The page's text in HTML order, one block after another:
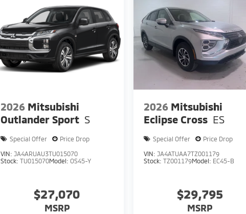
2026 Mitsubishi
Outlander Sport S
Special Offer Price Drop
VIN: JA4ARUAU3TU015070
Stock:TU015070Model:OS45-Y
$27,070
MSRP
2026 Mitsubishi
Eclipse Cross ES
Special Offer Price Drop
VIN: JA4ATUAA7TZ001179
Stock: TZ001179Model: EC45-B
$29,795
MSRP